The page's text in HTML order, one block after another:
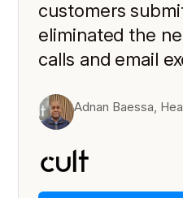
customers
eliminated the
calls and email
Adnan Baessa,